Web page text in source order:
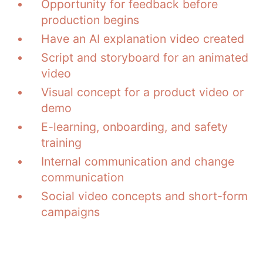
Opportunity for feedback before
production begins
Have an AI explanation video created
Script and storyboard for an animated
video
Visual concept for a product video or
demo
E-learning, onboarding, and safety
training
Internal communication and change
communication
Social video concepts and short-form
campaigns